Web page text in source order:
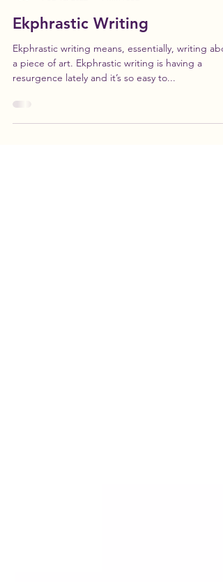
Feb 15, 2022
1 min read
Ekphrastic Writing
Ekphrastic writing means, essentially, writing
resurgence lately and it’s so easy to...